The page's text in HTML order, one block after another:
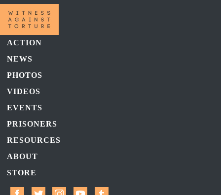
ACTION
NEWS
PHOTOS
VIDEOS
EVENTS
PRISONERS
RESOURCES
ABOUT
STORE